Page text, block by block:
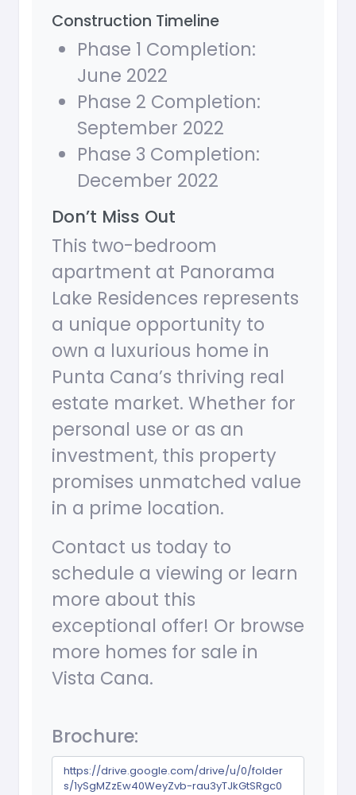
Construction Timeline
Phase 1 Completion:
June 2022
Phase 2 Completion:
September 2022
Phase 3 Completion:
December 2022
Don’t Miss Out
This two-bedroom
apartment at Panorama
Lake Residences represents
a unique opportunity to
own a luxurious home in
Punta Cana’s thriving real
estate market. Whether for
personal use or as an
investment, this property
promises unmatched value
in a prime location.
Contact us today to
schedule a viewing or learn
more about this
exceptional offer! Or browse
more homes for sale in
Vista Cana.
Brochure:
https://drive.google.com/drive/u/0/folder
s/1ySgMZzEw40WeyZvb-rau3yTJkGtSRgc0